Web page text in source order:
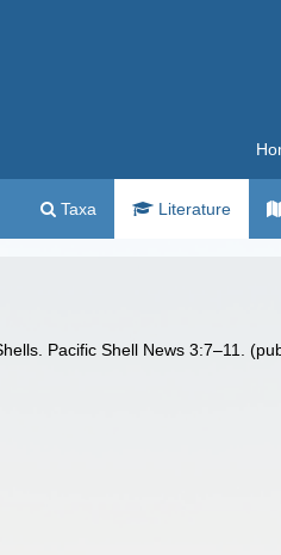
Taxa Literature
Pacific Shell News 3:7–11.